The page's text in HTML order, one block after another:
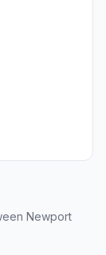
Newport